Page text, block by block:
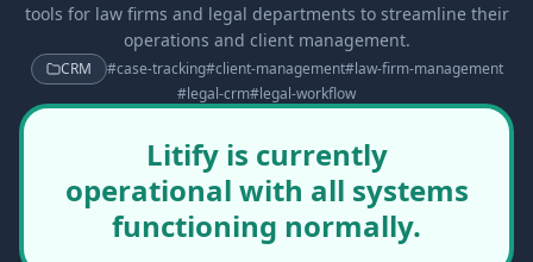
tools for law firms and legal departments to streamline their
operations and client management.
CRM #case-tracking#client-management#law-firm-management
#legal-crm#legal-workflow
Litify is currently
operational with all systems
functioning normally.